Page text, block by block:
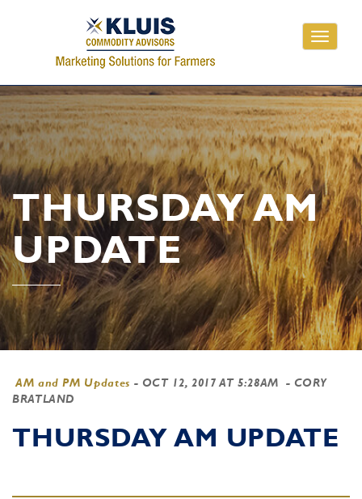
Toggle
THURSDAY AM
UPDATE
AM and PM Updates - OCT 12, 2017 AT 5:28AM
- CORY
BRATLAND
THURSDAY AM UPDATE